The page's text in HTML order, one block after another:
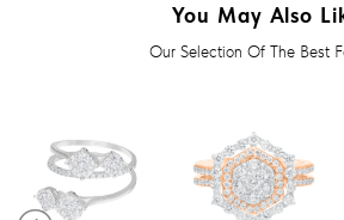
You May Also
Our Selection Of The Best